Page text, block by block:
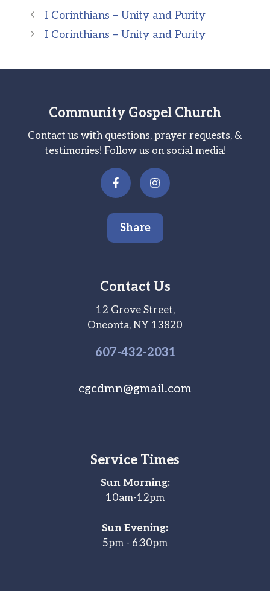
I Corinthians – Unity and Purity
I Corinthians – Unity and Purity
Community Gospel Church
Contact us with questions, prayer requests, &
testimonies! Follow us on social media!
Share
Contact Us
12 Grove Street,
Oneonta, NY 13820
607-432-2031
cgcdmn@gmail.com
Service Times
Sun Morning:
10am-12pm
Sun Evening:
5pm - 6:30pm